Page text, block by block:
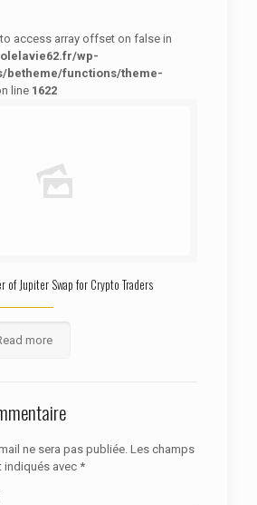
to access array offset on false in
wp-
betheme/functions/theme-
line 1622
of Jupiter Swap for Crypto Traders
more
ne sera pas publiée. Les champs
indiqués avec *